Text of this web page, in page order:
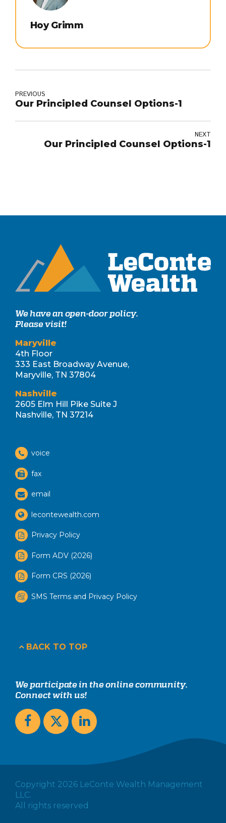
Hoy Grimm
PREVIOUS
Our Principled Counsel Options-1
NEXT
Our Principled Counsel Options-1
We have an open-door policy.
Please visit!
Maryville
4th Floor
333 East Broadway Avenue,
Maryville, TN 37804
Nashville
2605 Elm Hill Pike Suite J
Nashville, TN 37214
voice
fax
email
lecontewealth.com
Privacy Policy
Form ADV (2026)
Form CRS (2026)
SMS Terms and Privacy Policy
BACK TO TOP
We participate in the online community.
Connect with us!
Copyright 2026 LeConte Wealth Management
LLC.
All rights reserved